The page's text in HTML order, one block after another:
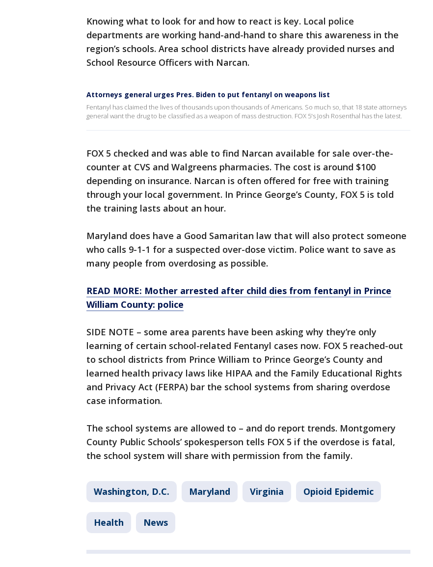
Knowing what to look for and how to react is key. Local police
departments are working hand-and-hand to share this awareness in the
region’s schools. Area school districts have already provided nurses and
School Resource Officers with Narcan.
Attorneys general urges Pres. Biden to put fentanyl on weapons list
Fentanyl has claimed the lives of thousands upon thousands of Americans. So much so, that 18 state attorneys
general want the drug to be classified as a weapon of mass destruction. FOX 5's Josh Rosenthal has the latest.
FOX 5 checked and was able to find Narcan available for sale over-the-
counter at CVS and Walgreens pharmacies. The cost is around $100
depending on insurance. Narcan is often offered for free with training
through your local government. In Prince George’s County, FOX 5 is told
the training lasts about an hour.
Maryland does have a Good Samaritan law that will also protect someone
who calls 9-1-1 for a suspected over-dose victim. Police want to save as
many people from overdosing as possible.
READ MORE: Mother arrested after child dies from fentanyl in Prince
William County: police
SIDE NOTE – some area parents have been asking why they’re only
learning of certain school-related Fentanyl cases now. FOX 5 reached-out
to school districts from Prince William to Prince George’s County and
learned health privacy laws like HIPAA and the Family Educational Rights
and Privacy Act (FERPA) bar the school systems from sharing overdose
case information.
The school systems are allowed to – and do report trends. Montgomery
County Public Schools’ spokesperson tells FOX 5 if the overdose is fatal,
the school system will share with permission from the family.
Washington, D.C. Maryland Virginia Opioid Epidemic
Health News